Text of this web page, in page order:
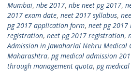
Mumbai, nbe 2017, nbe neet pg 2017,
2017 exam date, neet 2017 syllabus,
pg 2017 application form, neet pg 2017
registration, neet pg 2017 registration,
Admission in Jawaharlal Nehru Medical
Maharashtra, pg medical admission
through management quota, pg